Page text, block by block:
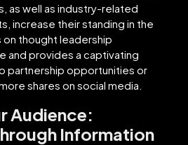
as well as industry-related
increase their standing in the
on thought leadership
and provides a captivating
partnership opportunities or
shares on social media.
Audience:
Information